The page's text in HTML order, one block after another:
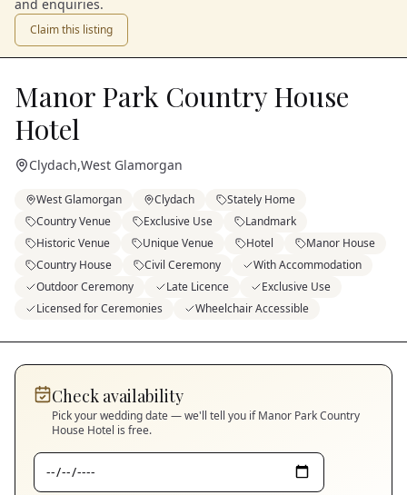
and enquiries.
Claim this listing
Manor Park Country House
Hotel
Clydach,West Glamorgan
West Glamorgan Clydach
Stately Home
Country Venue
Exclusive Use
Landmark
Historic Venue
Unique Venue Hotel
Manor House
Country House
Civil Ceremony
With Accommodation
Outdoor Ceremony
Late Licence
Exclusive Use
Licensed for Ceremonies
Wheelchair Accessible
Check availability
Pick your wedding date — we'll tell you ifManor Park Country
House Hotel is free.